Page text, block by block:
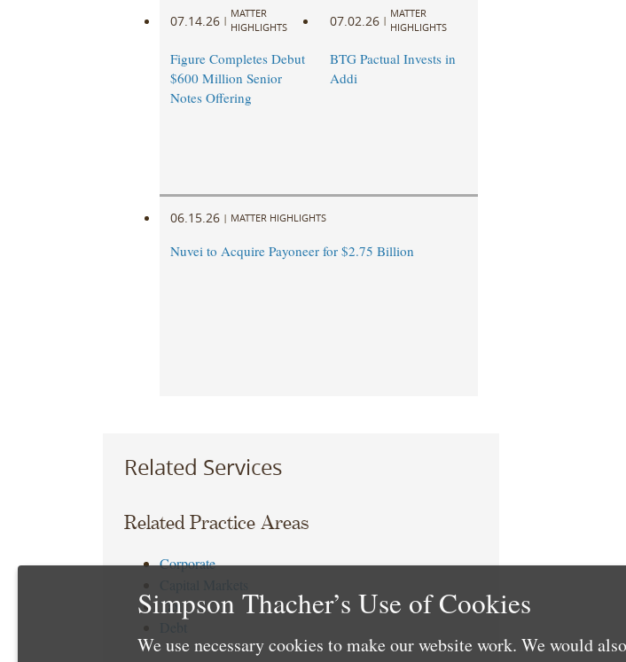
07.14.26 |
MATTER
HIGHLIGHTS
Figure Completes Debut
$600 Million Senior
Notes Offering
07.02.26 |
MATTER
HIGHLIGHTS
BTG Pactual Invests in
Addi
06.15.26 | MATTER HIGHLIGHTS
Nuvei to Acquire Payoneer for $2.75 Billion
Related Services
Related Practice Areas
Corporate
Tax
Simpson Thacher’s Use of Cookies
We use necessary cookies to make our website work. We would